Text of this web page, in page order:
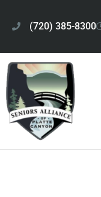
(720) 385-8300